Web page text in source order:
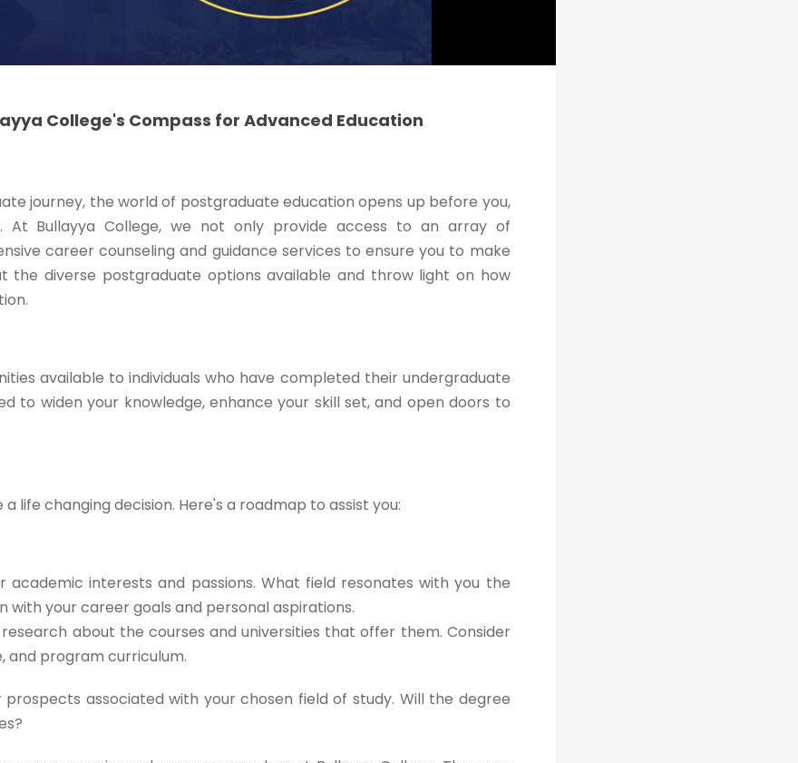
College's Compass for Advanced Education
journey, the world of postgraduate education opens up before you,
At Bullayya College, we not only provide access to an array of
career counseling and guidance services to ensure you to make
the diverse postgraduate options available and throw light on how
available to individuals who have completed their undergraduate
to widen your knowledge, enhance your skill set, and open doors to
life changing decision. Here's a roadmap to assist you:
academic interests and passions. What field resonates with you the
with your career goals and personal aspirations.
about the courses and universities that offer them. Consider
and program curriculum.
associated with your chosen field of study. Will the degree